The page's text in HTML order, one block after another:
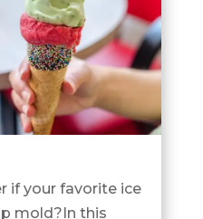
if your favorite ice
mold?In this